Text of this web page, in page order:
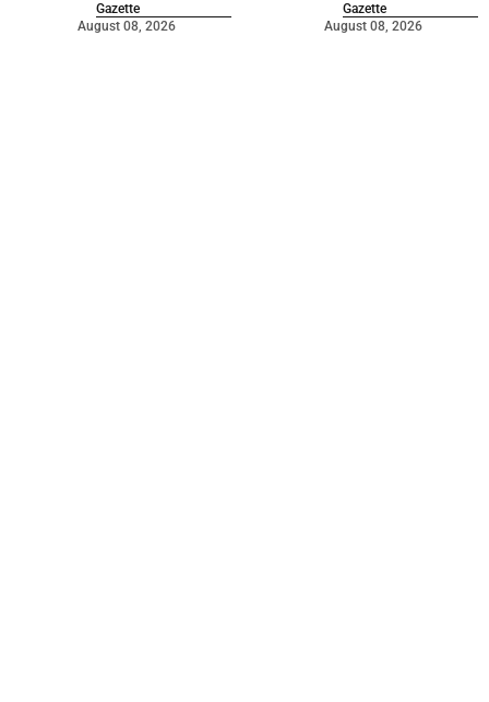
Gazette
August 08, 2026
Gazette
August 08, 2026